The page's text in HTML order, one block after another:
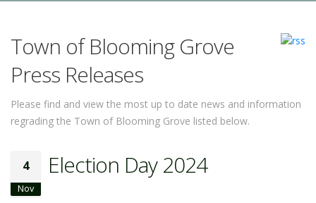
Town of Blooming Grove
Press Releases
Please find and view the most up to date news and information
regrading the Town of Blooming Grove listed below.
4
Nov
Election Day 2024